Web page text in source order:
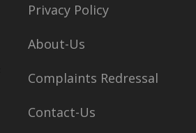
Privacy Policy
About-Us
Complaints Redressal
Contact-Us